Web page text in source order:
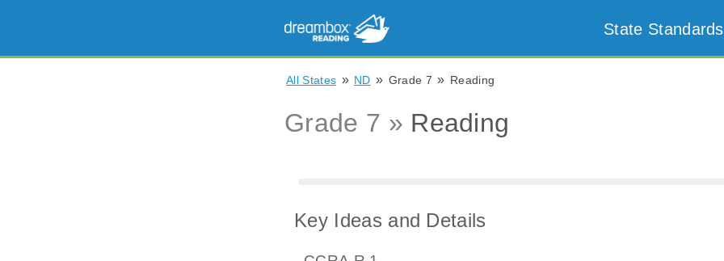
State
All States » ND » Grade 7 » Reading
Grade 7 » Reading
Key Ideas and Details